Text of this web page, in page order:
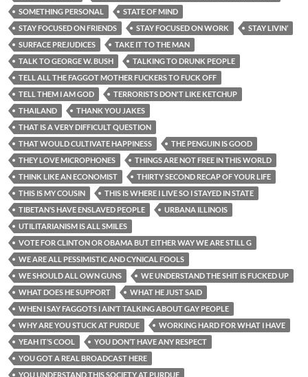
SOMETHING PERSONAL
STATE OF MIND
STAY FOCUSED ON FRIENDS
STAY FOCUSED ON WORK
STAY LIVIN’
SURFACE PREJUDICES
TAKE IT TO THE MAN
TALK TO GEORGE W. BUSH
TALKING TO DRUNK PEOPLE
TELL ALL THE FAGGOT MOTHER FUCKERS TO FUCK OFF
TELL THEM I AM GOD
TERRORISTS DON'T LIKE KETCHUP
THAILAND
THANK YOU JAKES
THAT IS A VERY DIFFICULT QUESTION
THAT WOULD CULTIVATE HAPPINESS
THE PENGUIN IS GOOD
THEY LOVE MICROPHONES
THINGS ARE NOT FREE IN THIS WORLD
THINK LIKE AN ECONOMIST
THIRTY SECOND RECAP OF YOUR LIFE
THIS IS MY COUSIN
THIS IS WHERE I LIVE SO I STAYED IN STATE
TIBETAN’S HAVE ENSLAVED PEOPLE
URBANA ILLINOIS
UTILITARIANISM IS ALL SMILES
VOTE FOR CLINTON OR OBAMA BUT EITHER WAY WE ARE STILL G
WE ARE ALL PESSIMISTIC AND CYNICAL FOOLS
WE SHOULD ALL OWN GUNS
WE UNDERSTAND THE SHIT IS FUCKED UP
WHAT DOES HE SUPPORT
WHAT HE JUST SAID
WHEN I SAY FAGGOTS I AIN’T TALKING ABOUT GAY PEOPLE
WHY ARE YOU STUCK AT PURDUE
WORKING HARD FOR WHAT I HAVE
YEAH IT’S COOL
YOU DON’T HAVE ANY RESPECT
YOU GOT A REAL BROADCAST HERE
YOU UNDERSTAND THIS SOCIETY AT PURDUE